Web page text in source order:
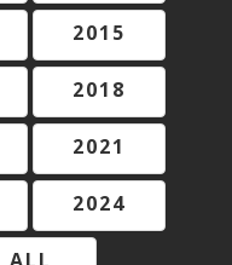
2015
2018
2021
2024